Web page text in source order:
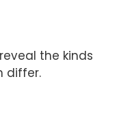
the kinds
differ.